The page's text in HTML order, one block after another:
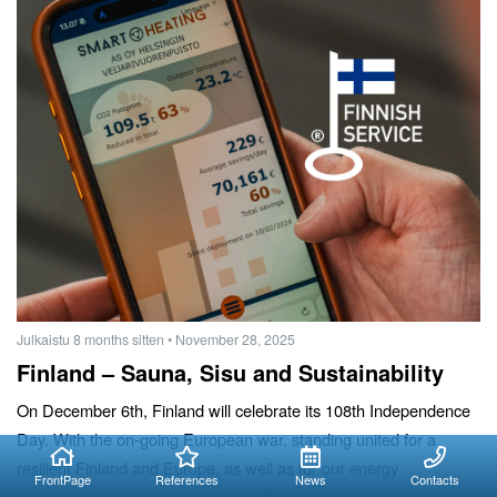
FrontPage References News Contacts
Julkaistu 8 months sitten • November 28, 2025
Finland – Sauna, Sisu and Sustainability
On December 6th, Finland will celebrate its 108th Independence
Day. With the on-going European war, standing united for a
resilient Finland and Europe, as well as for our energy